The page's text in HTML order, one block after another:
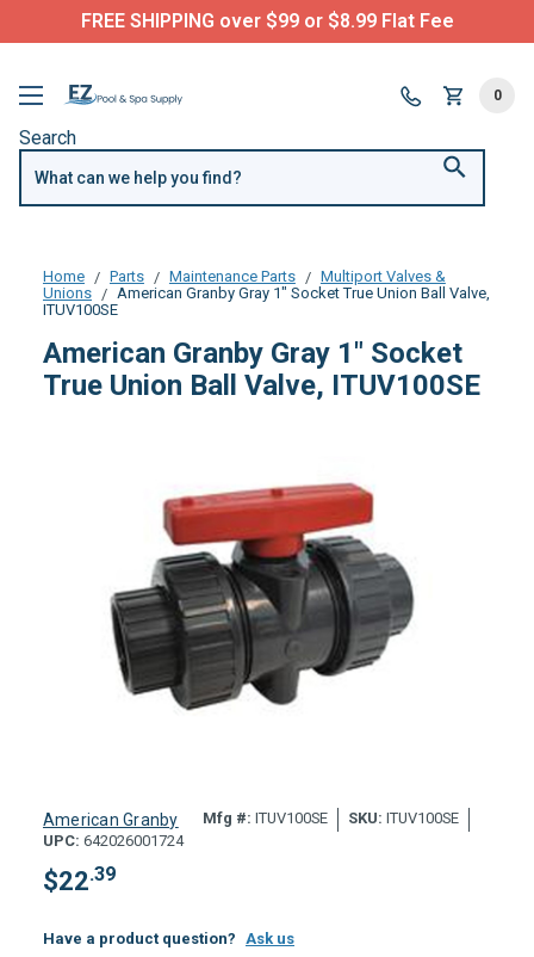
FREE SHIPPING over $99 or $8.99 Flat Fee
Search
0
Home Parts Maintenance Parts
Multiport Valves &
Unions
American Granby Gray 1" Socket True Union Ball Valve,
ITUV100SE
American Granby Gray 1" Socket
True Union Ball Valve, ITUV100SE
American Granby Mfg #: ITUV100SE SKU: ITUV100SE
UPC: 642026001724
$22.39
Have a product question? Ask us